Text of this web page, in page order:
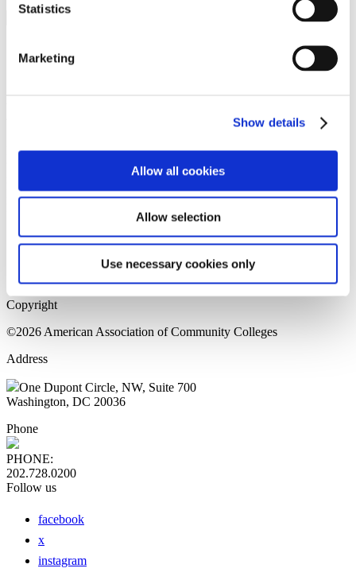
Statistics
Marketing
Show details
Allow all cookies
Allow selection
Use necessary cookies only
Please login to view this page. To create an account, click Log in the
upper right. On the popup box, click Register. Be sure to use your
institution email address to be authenticated as a member. Then click
Register.
Home Page
Sitemap
Press Releases
Copyright
©2026 American Association of Community Colleges
Address
One Dupont Circle, NW, Suite 700
Washington, DC 20036
Phone
PHONE:
202.728.0200
Follow us
facebook
x
instagram